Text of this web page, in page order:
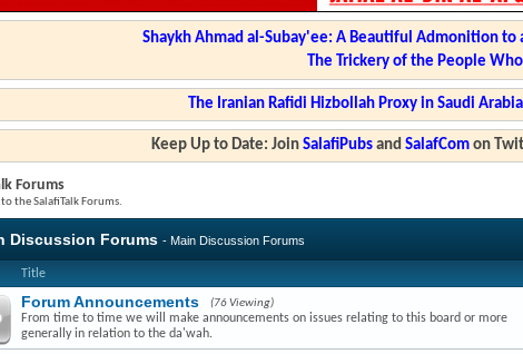
Shaykh Ahmad al-Subay'ee: A Beautiful Admonition to
The Trickery of the People
The Iranian Rafidi Hizbollah Proxy in Saudi
Keep Up to Date: Join SalafiPubsand SalafComon
Forums
the SalafiTalk Forums.
Discussion Forums - Main Discussion Forums
Title
Forum Announcements (76 Viewing)
From time to time we will make announcements on issues relating to this board or more
generally in relation to the da'wah.